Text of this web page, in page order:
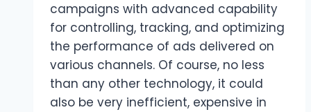
campaigns with advanced capability
for controlling, tracking, and optimizing
the performance of ads delivered on
various channels. Of course, no less
than any other technology, it could
also be very inefficient, expensive in